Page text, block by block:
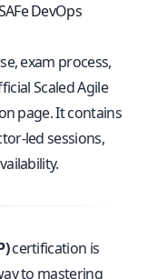
DevOps
exam process,
Scaled Agile
page. It contains
led sessions,
certification is
to mastering